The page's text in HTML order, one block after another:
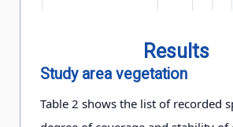
Results
Study area vegetation
Table 2 shows the list of recorded